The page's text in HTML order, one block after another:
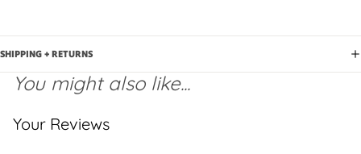
SHIPPING + RETURNS
You might also like...
Your Reviews